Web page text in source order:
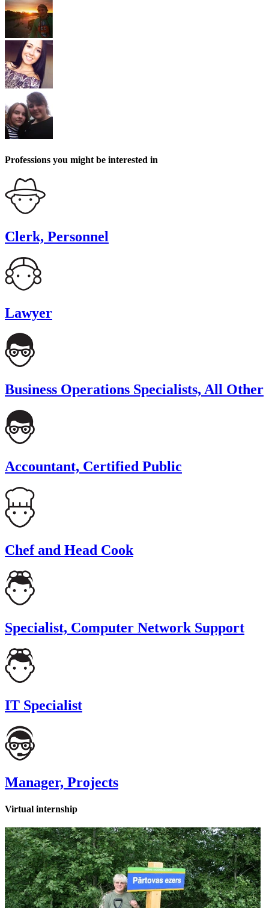
Professions you might be interested in
Clerk, Personnel
Lawyer
Business Operations Specialists, All Other
Accountant, Certified Public
Chef and Head Cook
Specialist, Computer Network Support
IT Specialist
Manager, Projects
Virtual internship